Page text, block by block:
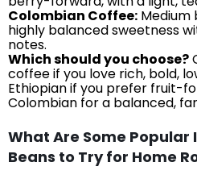
Colombian Coffee: Medium
highly balanced sweetness
notes.
Which should you choose?
coffee if you love rich, bold,
Ethiopian if you prefer fruit-
Colombian for a balanced,
What Are Some
Beans to Try for Home